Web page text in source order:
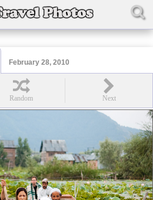
February 28, 2010